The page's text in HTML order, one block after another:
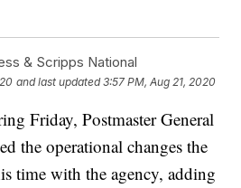
& Scripps National
and last updated 3:57 PM, Aug 21, 2020
Friday, Postmaster General
the operational changes the
time with the agency, adding